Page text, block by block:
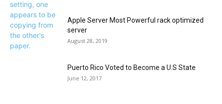
Apple Server Most Powerful rack optimized
server
August 28, 2019
Puerto Rico Voted to Become a U.S State
June 12, 2017